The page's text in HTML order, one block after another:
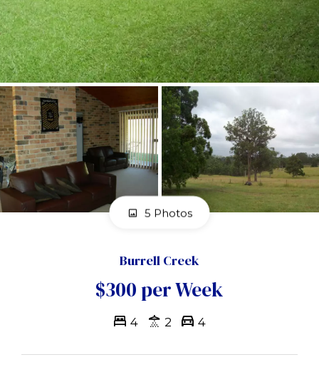
5 Photos
Burrell Creek
$300 per Week
4 2 4